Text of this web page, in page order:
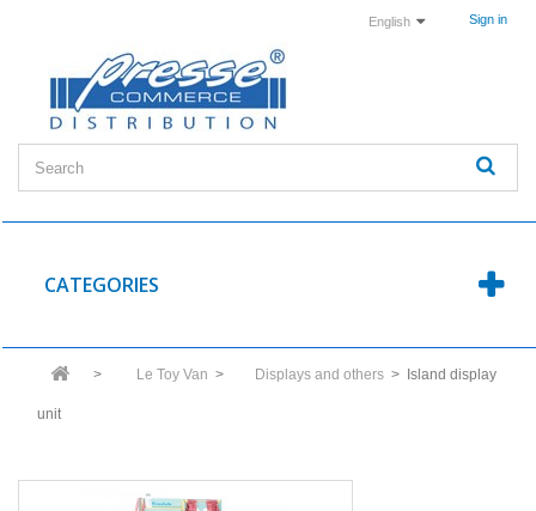
Sign in
English
CATEGORIES
> Le Toy Van > Displays and others > Island display
unit